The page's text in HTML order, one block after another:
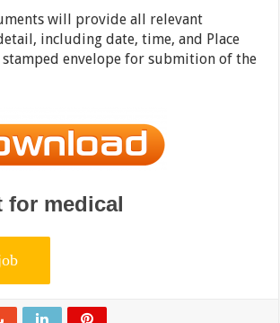
will provide all relevant
including date, time, and Place
envelope for submition of the
for medical